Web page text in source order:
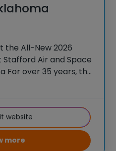
the All-New 2026
Air and Space
For over 35 years, the
the country through
website
more